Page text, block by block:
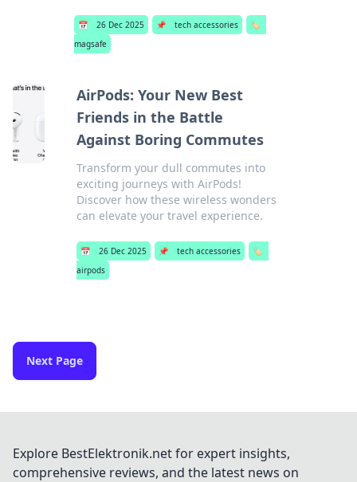
📅 26 Dec 2025 📌 tech accessories
🏷️
magsafe
AirPods: Your New Best
Friends in the Battle
Against Boring Commutes
Transform your dull commutes into
exciting journeys with AirPods!
Discover how these wireless wonders
can elevate your travel experience.
📅 26 Dec 2025 📌 tech accessories
🏷️
airpods
Next Page
Explore BestElektronik.net for expert insights,
comprehensive reviews, and the latest news on